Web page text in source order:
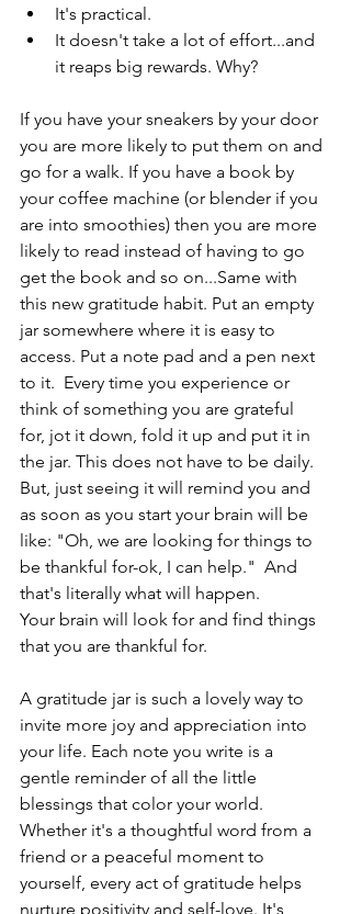
It's practical.
It doesn't take a lot of effort...and
it reaps big rewards. Why?
If you have your sneakers by your door
you are more likely to put them on and
go for a walk. If you have a book by
your coffee machine (or blender if you
are into smoothies) then you are more
likely to read instead of having to go
get the book and so on...Same with
this new gratitude habit. Put an empty
jar somewhere where it is easy to
access. Put a note pad and a pen next
to it.  Every time you experience or
think of something you are grateful
for, jot it down, fold it up and put it in
the jar. This does not have to be daily.
But, just seeing it will remind you and
as soon as you start your brain will be
like: "Oh, we are looking for things to
be thankful for-ok, I can help."  And
that's literally what will happen.
Your brain will look for and find things
that you are thankful for.
A gratitude jar is such a lovely way to
invite more joy and appreciation into
your life. Each note you write is a
gentle reminder of all the little
blessings that color your world.
Whether it's a thoughtful word from a
friend or a peaceful moment to
yourself, every act of gratitude helps
nurture positivity and self-love. It's